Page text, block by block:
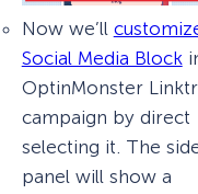
Now we’ll
Social Media Block
OptinMonster
campaign by direct
selecting it. The
panel will show a